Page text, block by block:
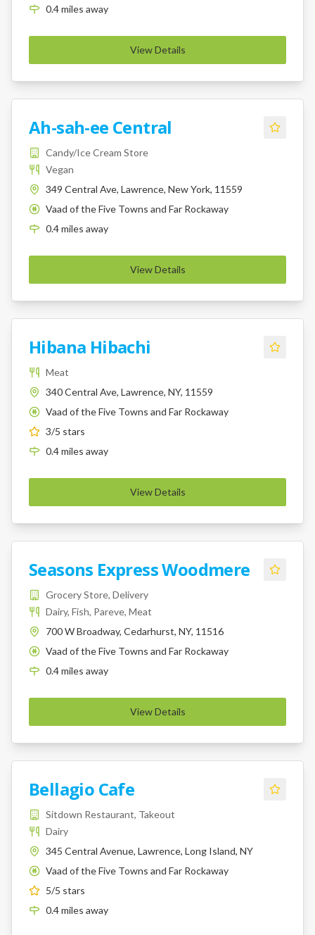
0.4miles away
View Details
Ah-sah-ee Central
Candy/Ice Cream Store
Vegan
349 Central Ave, Lawrence, New York, 11559
K
Vaad of the Five Towns and Far Rockaway
0.4miles away
View Details
Hibana Hibachi
Meat
340 Central Ave, Lawrence, NY, 11559
K
Vaad of the Five Towns and Far Rockaway
3/5 stars
0.4miles away
View Details
Seasons Express Woodmere
Grocery Store, Delivery
Dairy, Fish, Pareve, Meat
700 W Broadway, Cedarhurst, NY, 11516
K
Vaad of the Five Towns and Far Rockaway
0.4miles away
View Details
Bellagio Cafe
Sitdown Restaurant, Takeout
Dairy
345 Central Avenue, Lawrence, Long Island, NY
K
Vaad of the Five Towns and Far Rockaway
5/5 stars
0.4miles away